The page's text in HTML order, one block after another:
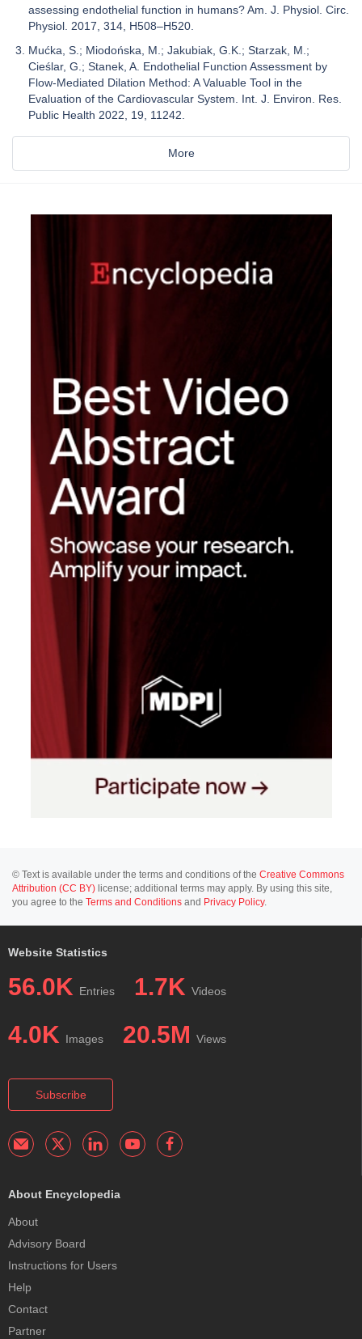
assessing endothelial function in humans? Am. J. Physiol. Circ.
Physiol. 2017, 314, H508–H520.
Mućka, S.; Miodońska, M.; Jakubiak, G.K.; Starzak, M.;
Cieślar, G.; Stanek, A. Endothelial Function Assessment by
Flow-Mediated Dilation Method: A Valuable Tool in the
Evaluation of the Cardiovascular System. Int. J. Environ. Res.
Public Health 2022, 19, 11242.
More
© Text is available under the terms and conditions of the Creative Commons
Attribution (CC BY) license; additional terms may apply. By using this site,
you agree to the Terms and Conditions and Privacy Policy.
Website Statistics
56.0K Entries 1.7K Videos
4.0K Images 20.5M Views
Subscribe
About Encyclopedia
About
Advisory Board
Instructions for Users
Help
Contact
Partner